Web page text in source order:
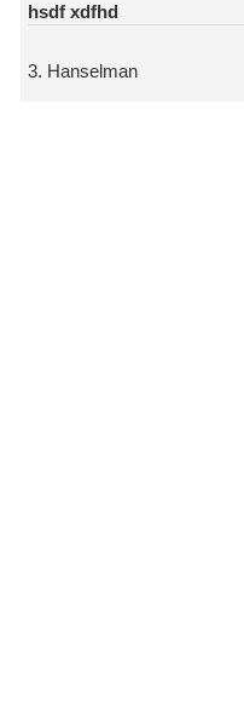
hsdf xdfhd
3. Hanselman